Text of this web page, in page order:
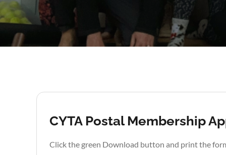
CYTA Postal Membership
Click the green Download button and print the